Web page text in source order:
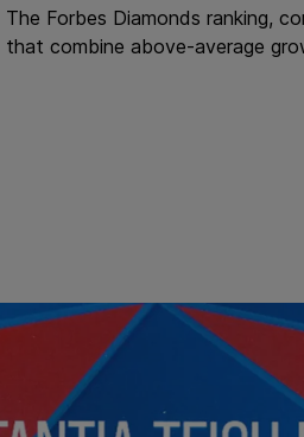
The Forbes Diamonds ranking,
that combine above-average